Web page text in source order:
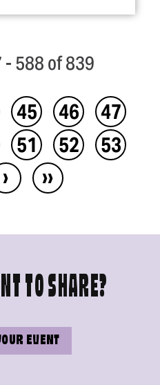
- 588 of 839
45 46
47
51 52
53
› ››
TO SHARE?
EVENT